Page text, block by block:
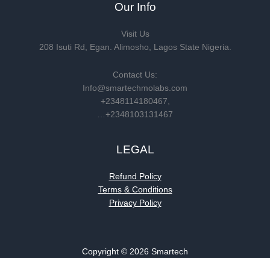
Our Info
Visit Us
208 Isuti Rd, Egan. Alimosho, Lagos State Nigeria.
Contact Us:
Info@smartechmolabs.com
+2348114180467,
…+2348103131467
LEGAL
Refund Policy
Terms & Conditions
Privacy Policy
Copyright © 2026 Smartech